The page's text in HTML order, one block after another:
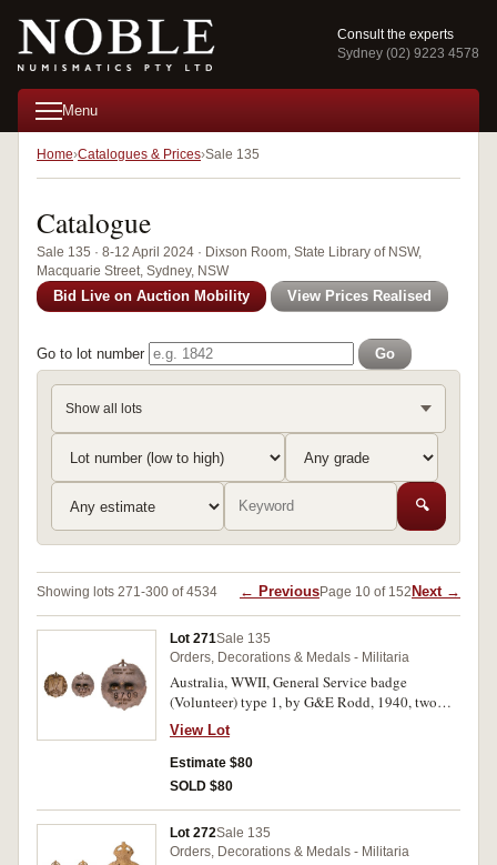
Consult the experts
Sydney (02) 9223 4578
Menu
Home Catalogues & Prices Sale 135
Catalogue
Sale 135 · 8-12 April 2024 · Dixson Room, State Library of NSW,
Macquarie Street, Sydney, NSW
Bid Live on Auction Mobility View Prices Realised
Go to lot number Go
Show all lots
🔍
Showing lots 271-300 of 4534 ← PreviousPage 10 of 152 Next →
Lot 271Sale 135
Orders, Decorations & Medals - Militaria
Australia, WWII, General Service badge
(Volunteer) type 1, by G&E Rodd, 1940, two
lugs on reverse, number A8709. Very fine.
View Lot
Estimate $80
SOLD $80
Lot 272Sale 135
Orders, Decorations & Medals - Militaria